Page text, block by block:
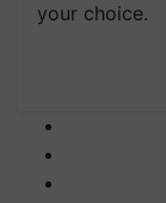
your choice.